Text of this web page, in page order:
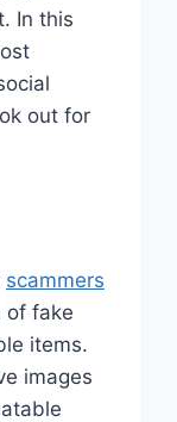
In this
out for
scammers
of fake
items.
images